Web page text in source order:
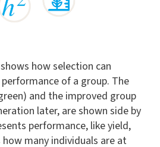
how selection can
of a group. The
and the improved group
later, are shown side by
performance, like yield,
many individuals are at